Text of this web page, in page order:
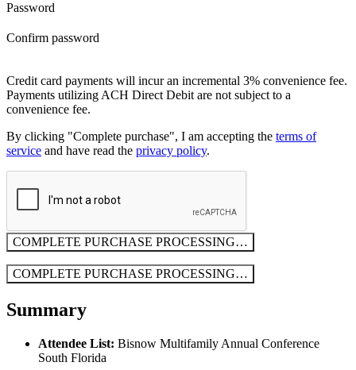
Password
Confirm password
Credit card payments will incur an incremental 3% convenience fee.
Payments utilizing ACH Direct Debit are not subject to a
convenience fee.
By clicking "Complete purchase", I am accepting the terms of
service and have read the privacy policy.
COMPLETE PURCHASE PROCESSING…
COMPLETE PURCHASE PROCESSING…
Summary
Attendee List: Bisnow Multifamily Annual Conference
South Florida